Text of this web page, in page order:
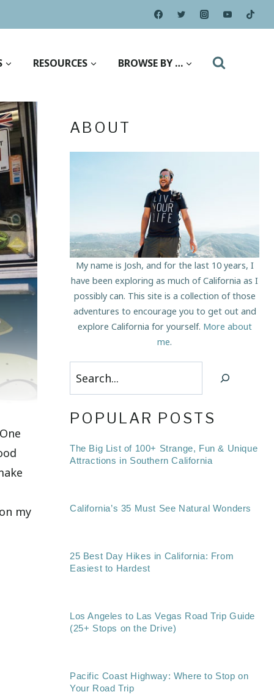
RESOURCES BROWSE BY …
my
ABOUT
My name is Josh, and for the last 10 years, I
have been exploring as much of California as I
possibly can. This site is a collection of those
adventures to encourage you to get out and
explore California for yourself. More about
me.
Search
POPULAR POSTS
The Big List of 100+ Strange, Fun & Unique
Attractions in Southern California
California’s 35 Must See Natural Wonders
25 Best Day Hikes in California: From
Easiest to Hardest
Los Angeles to Las Vegas Road Trip Guide
(25+ Stops on the Drive)
Pacific Coast Highway: Where to Stop on
Your Road Trip